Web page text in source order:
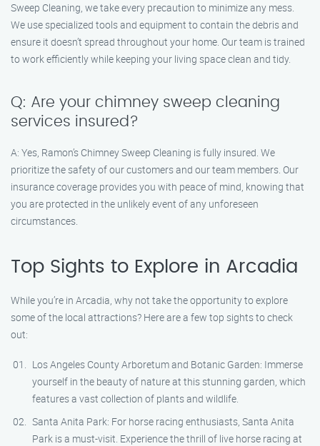
Sweep Cleaning, we take every precaution to minimize any mess.
We use specialized tools and equipment to contain the debris and
ensure it doesn’t spread throughout your home. Our team is trained
to work efficiently while keeping your living space clean and tidy.
Q: Are your chimney sweep cleaning
services insured?
A: Yes, Ramon’s Chimney Sweep Cleaning is fully insured. We
prioritize the safety of our customers and our team members. Our
insurance coverage provides you with peace of mind, knowing that
you are protected in the unlikely event of any unforeseen
circumstances.
Top Sights to Explore in Arcadia
While you’re in Arcadia, why not take the opportunity to explore
some of the local attractions? Here are a few top sights to check
out:
Los Angeles County Arboretum and Botanic Garden: Immerse
yourself in the beauty of nature at this stunning garden, which
features a vast collection of plants and wildlife.
Santa Anita Park: For horse racing enthusiasts, Santa Anita
Park is a must-visit. Experience the thrill of live horse racing at